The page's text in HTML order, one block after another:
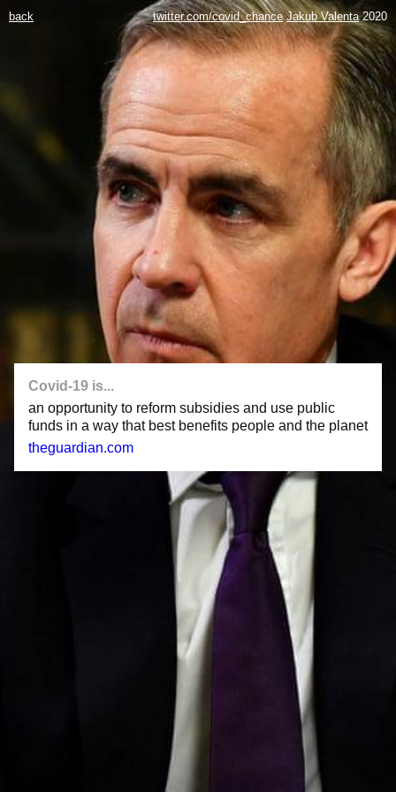
twitter.com/covid_chance Jakub Valenta 2020
back
Covid-19 is...
an opportunity to reform subsidies and use public
funds in a way that best benefits people and the planet
theguardian.com